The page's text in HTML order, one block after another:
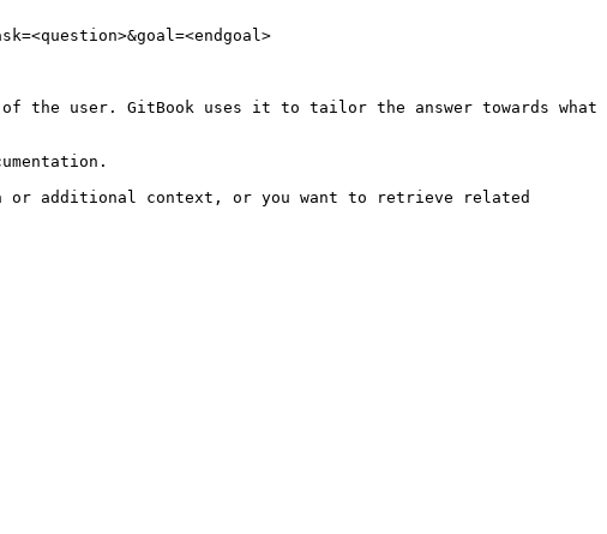
the user. GitBook uses it to tailor the answer towards what
or additional context, or you want to retrieve related